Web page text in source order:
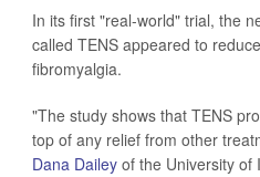
In its first "real-world" trial, the
called TENS appeared to
fibromyalgia.
"The study shows that TENS
top of any relief from other
Dana Dailey of the University of